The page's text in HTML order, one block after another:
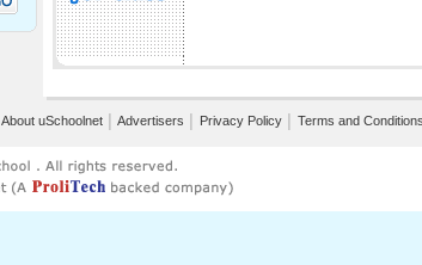
About uSchoolnet Advertisers Privacy Policy│ Terms and Conditions